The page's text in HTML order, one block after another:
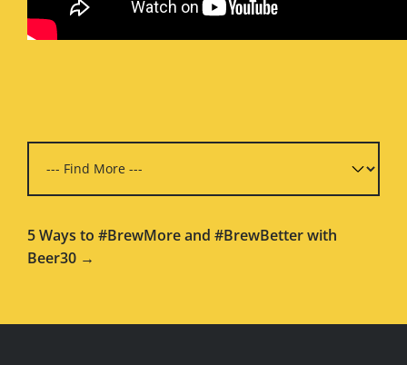
5 Ways to #BrewMore and #BrewBetter with
Beer30 →